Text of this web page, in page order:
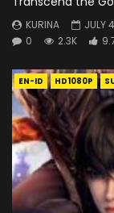
KURINA
JULY
0
2.3K
EN-ID HD1080P